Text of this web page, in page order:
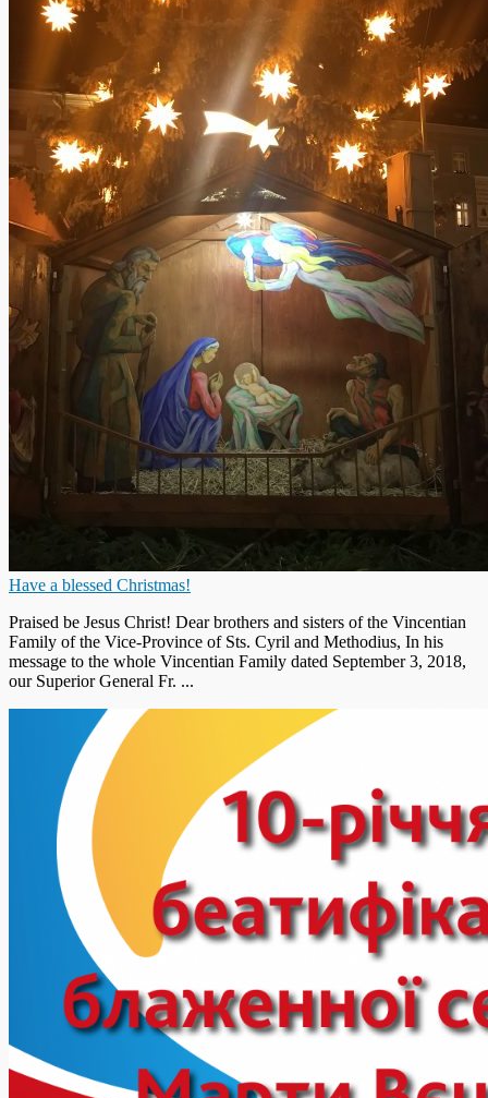
Have a blessed Christmas!
Praised be Jesus Christ! Dear brothers and sisters of the Vincentian
Family of the Vice-Province of Sts. Cyril and Methodius, In his
message to the whole Vincentian Family dated September 3, 2018,
our Superior General Fr. ...